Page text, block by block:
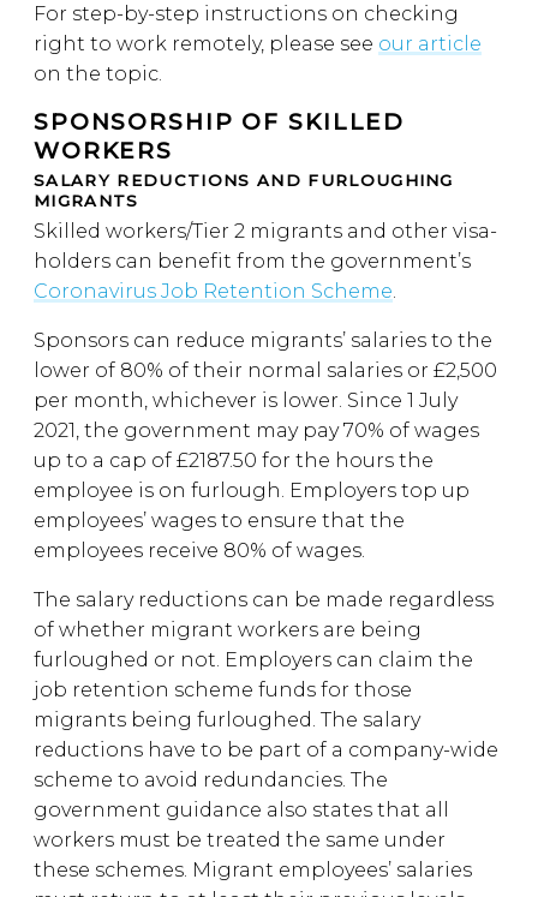
For step-by-step instructions on checking
right to work remotely, please see our article
on the topic.
SPONSORSHIP OF SKILLED
WORKERS
SALARY REDUCTIONS AND FURLOUGHING
MIGRANTS
Skilled workers/Tier 2 migrants and other visa-
holders can benefit from the government’s
Coronavirus Job Retention Scheme.
Sponsors can reduce migrants’ salaries to the
lower of 80% of their normal salaries or £2,500
per month, whichever is lower. Since 1 July
2021, the government may pay 70% of wages
up to a cap of £2187.50 for the hours the
employee is on furlough. Employers top up
employees’ wages to ensure that the
employees receive 80% of wages.
The salary reductions can be made regardless
of whether migrant workers are being
furloughed or not. Employers can claim the
job retention scheme funds for those
migrants being furloughed. The salary
reductions have to be part of a company-wide
scheme to avoid redundancies. The
government guidance also states that all
workers must be treated the same under
these schemes. Migrant employees’ salaries